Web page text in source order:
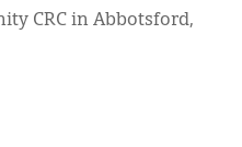
CRC in Abbotsford,